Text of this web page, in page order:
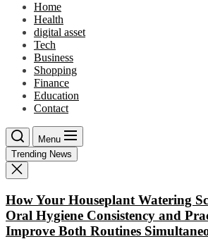
Home
Health
digital asset
Tech
Business
Shopping
Finance
Education
Contact
Menu
Trending News
How Your Houseplant Watering
Oral Hygiene Consistency and
Improve Both Routines